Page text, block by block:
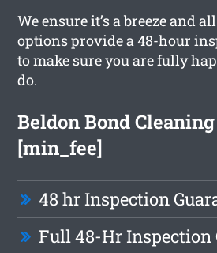
We ensure it’s a breeze and
options provide a 48-hour
to make sure you are fully
do.
Beldon Bond
[min_fee]
48 hr Inspection
Full 48-Hr Inspection